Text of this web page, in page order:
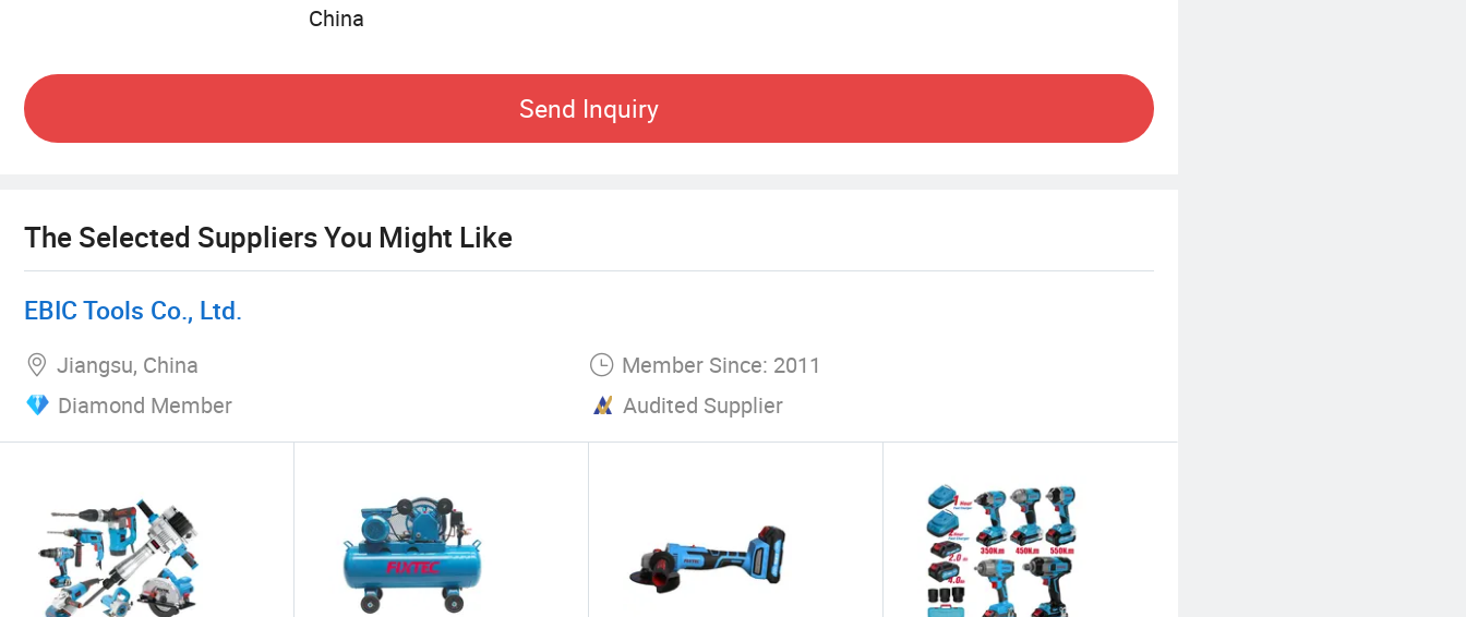
China
Send Inquiry
The Selected Suppliers You Might Like
EBIC Tools Co., Ltd.
Jiangsu, China
Member Since: 2011
Diamond Member
Audited Supplier